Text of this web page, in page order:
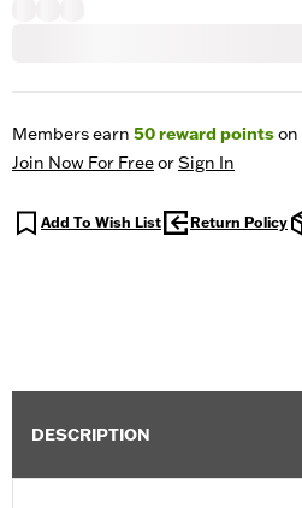
Members earn 50reward pointson
Join Now For FreeorSign In
Add To Wish List Return Policy
DESCRIPTION